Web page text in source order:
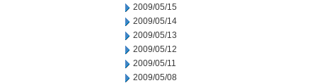
2009/05/15
2009/05/14
2009/05/13
2009/05/12
2009/05/11
2009/05/08